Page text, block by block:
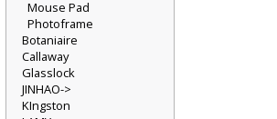
Mouse Pad
Photoframe
Botaniaire
Callaway
Glasslock
JINHAO->
KIngston